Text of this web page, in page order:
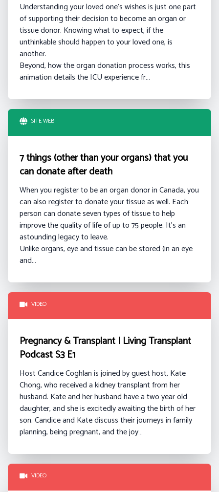
Understanding your loved one's wishes is just one part
of supporting their decision to become an organ or
tissue donor. Knowing what to expect, if the
unthinkable should happen to your loved one, is
another.
Beyond, how the organ donation process works, this
animation details the ICU experience fr…
SITE WEB
7 things (other than your organs) that you
can donate after death
When you register to be an organ donor in Canada, you
can also register to donate your tissue as well. Each
person can donate seven types of tissue to help
improve the quality of life of up to 75 people. It’s an
astounding legacy to leave.
Unlike organs, eye and tissue can be stored (in an eye
and…
VIDEO
Pregnancy & Transplant | Living Transplant
Podcast S3 E1
Host Candice Coghlan is joined by guest host, Kate
Chong, who received a kidney transplant from her
husband. Kate and her husband have a two year old
daughter, and she is excitedly awaiting the birth of her
son. Candice and Kate discuss their journeys in family
planning, being pregnant, and the joy…
VIDEO